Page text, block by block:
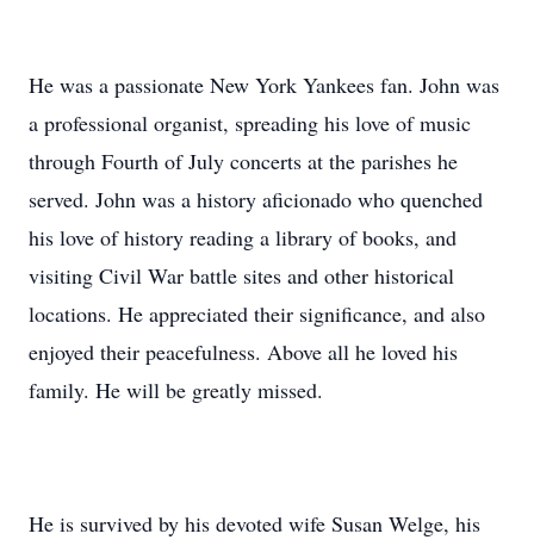
He was a passionate New York Yankees fan. John was
a professional organist, spreading his love of music
through Fourth of July concerts at the parishes he
served. John was a history aficionado who quenched
his love of history reading a library of books, and
visiting Civil War battle sites and other historical
locations. He appreciated their significance, and also
enjoyed their peacefulness. Above all he loved his
family. He will be greatly missed.
He is survived by his devoted wife Susan Welge, his